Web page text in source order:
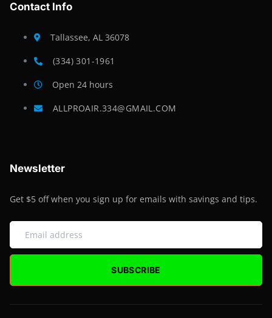
Contact Info
Tallassee, AL 36078
(334) 301-1961
Open 24 hours
ALLPROAIR.334@GMAIL.COM
Newsletter
Get $5 off when you sign up for emails with savings and tips.
SUBSCRIBE